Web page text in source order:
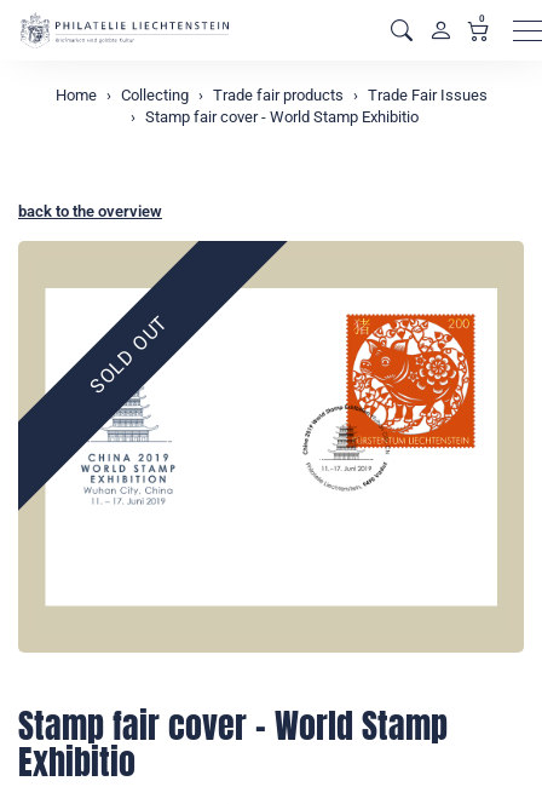
0
Home Collecting Trade fair products
Trade Fair Issues
Stamp fair cover - World Stamp Exhibitio
back to the overview
SOLD OUT
Stamp fair cover - World Stamp
Exhibitio